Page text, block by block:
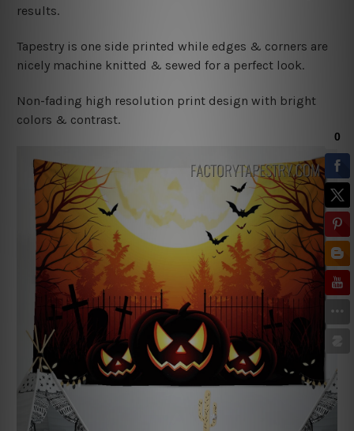
results.
Tapestry is one side printed while edges & corners are
nicely machine knitted & sewed for a perfect look.
Non-fading high resolution print design with bright
colors & contrast.